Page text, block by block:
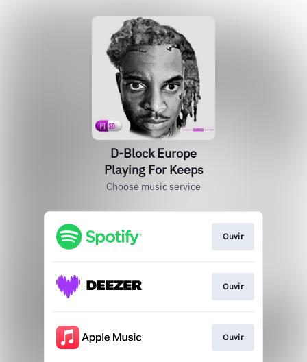
D-Block Europe
Playing For Keeps
Choose music service
Ouvir
Ouvir
Ouvir